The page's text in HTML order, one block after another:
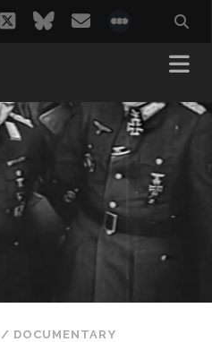
twitterbluesky
email
/ DOCUMENTARY